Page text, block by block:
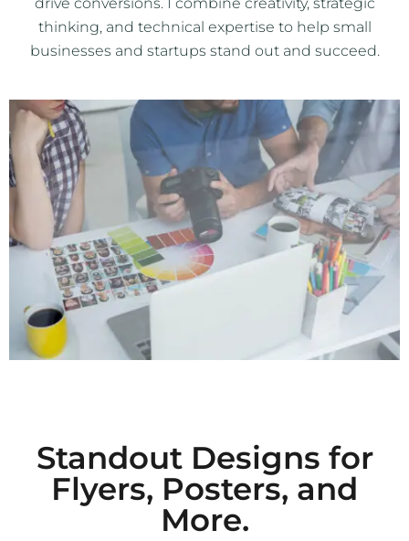
thinking, and technical expertise to help small
businesses and startups stand out and succeed.
Standout Designs for
Flyers, Posters, and
More.